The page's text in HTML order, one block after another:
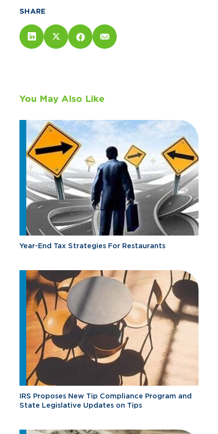
SHARE
You May Also Like
Year-End Tax Strategies For Restaurants
IRS Proposes New Tip Compliance Program and
State Legislative Updates on Tips